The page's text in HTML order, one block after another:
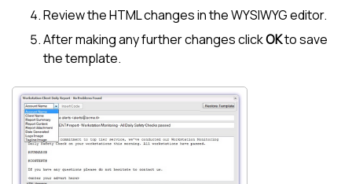
Review the HTML changes in the WYSIWYG editor.
After making any further changes clickOKto save
the template.